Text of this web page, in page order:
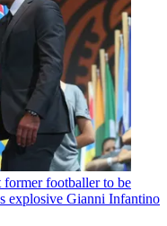
footballer to be
explosive Gianni Infantino